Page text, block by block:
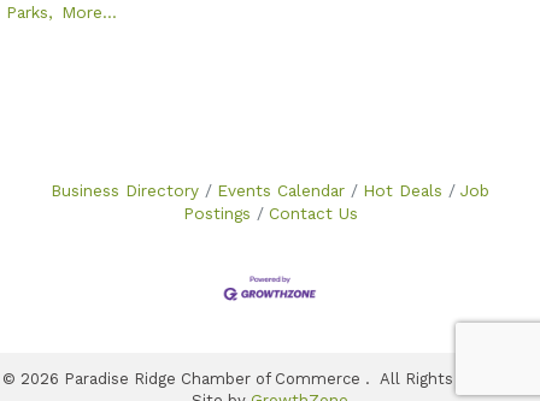
Parks, More...
Business Directory Events Calendar Hot Deals
Job
Postings
Contact Us
© 2026 Paradise Ridge Chamber of Commerce . All Rights Reserved |